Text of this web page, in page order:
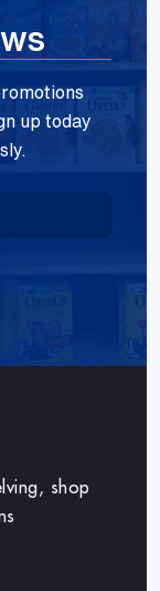
up today
shop